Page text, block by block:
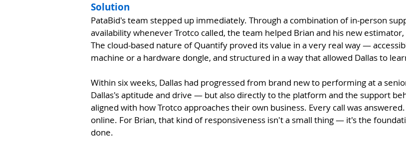
Solution
PataBid's team stepped up immediately. Through a combination of in-person
availability whenever Trotco called, the team helped Brian and his new
The cloud-based nature of Quantify proved its value in a very real way —
machine or a hardware dongle, and structured in a way that allowed Dallas to
Within six weeks, Dallas had progressed from brand new to performing at a
Dallas's aptitude and drive — but also directly to the platform and the support
aligned with how Trotco approaches their own business. Every call was
online. For Brian, that kind of responsiveness isn't a small thing — it's the
done.